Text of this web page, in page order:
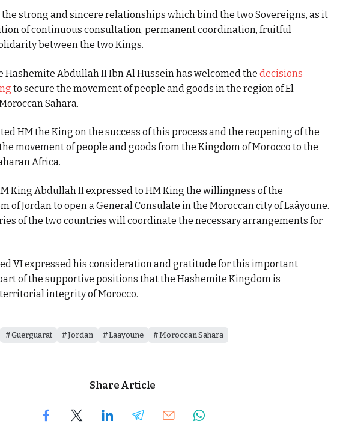
strong and sincere relationships which bind the two Sovereigns, as it
of continuous consultation, permanent coordination, fruitful
between the two Kings.
Hashemite Abdullah II Ibn Al Hussein has welcomed the decisions
to secure the movement of people and goods in the region of El
Sahara.
HM the King on the success of this process and the reopening of the
movement of people and goods from the Kingdom of Morocco to the
Africa.
King Abdullah II expressed to HM King the willingness of the
of Jordan to open a General Consulate in the Moroccan city of Laâyoune.
of the two countries will coordinate the necessary arrangements for
VI expressed his consideration and gratitude for this important
of the supportive positions that the Hashemite Kingdom is
integrity of Morocco.
Guerguarat Jordan Laayoune Moroccan Sahara
Share Article